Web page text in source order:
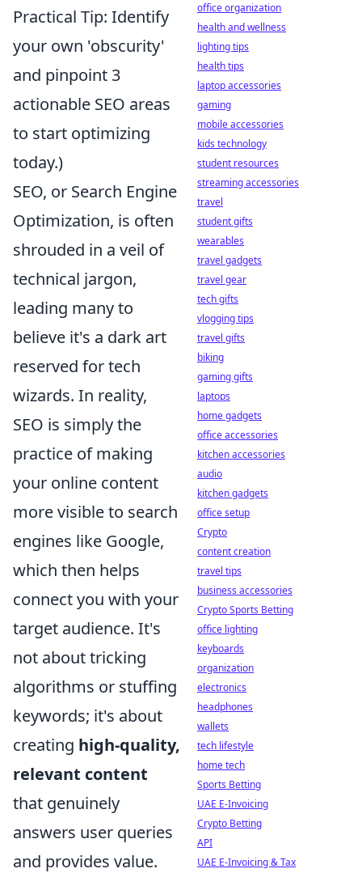
Practical Tip: Identify
your own 'obscurity'
and pinpoint 3
actionable SEO areas
to start optimizing
today.)
SEO, or Search Engine
Optimization, is often
shrouded in a veil of
technical jargon,
leading many to
believe it's a dark art
reserved for tech
wizards. In reality,
SEO is simply the
practice of making
your online content
more visible to search
engines like Google,
which then helps
connect you with your
target audience. It's
not about tricking
algorithms or stuffing
keywords; it's about
creating high-quality,
relevant content
that genuinely
answers user queries
and provides value.
office organization
health and wellness
lighting tips
health tips
laptop accessories
gaming
mobile accessories
kids technology
student resources
streaming accessories
travel
student gifts
wearables
travel gadgets
travel gear
tech gifts
vlogging tips
travel gifts
biking
gaming gifts
laptops
home gadgets
office accessories
kitchen accessories
audio
kitchen gadgets
office setup
Crypto
content creation
travel tips
business accessories
Crypto Sports Betting
office lighting
keyboards
organization
electronics
headphones
wallets
tech lifestyle
home tech
Sports Betting
UAE E-Invoicing
Crypto Betting
API
UAE E-Invoicing & Tax